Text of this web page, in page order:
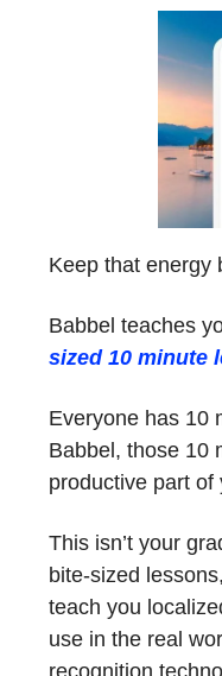
Keep that energy
Babbel teaches
sized 10 minute
Everyone has 10
Babbel, those 10
productive part of
This isn’t your
bite-sized
teach you
use in the real